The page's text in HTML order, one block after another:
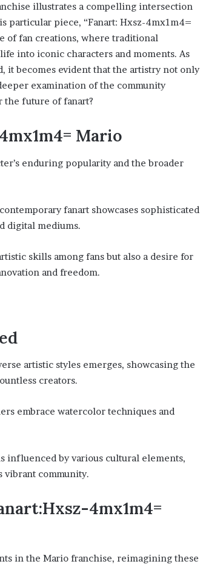
illustrates a compelling intersection
particular piece, “Fanart: Hxsz-4mx1m4=
of fan creations, where traditional
into iconic characters and moments. As
it becomes evident that the artistry not only
examination of the community
the future of fanart?
Mario
enduring popularity and the broader
fanart showcases sophisticated
digital mediums.
skills among fans but also a desire for
and freedom.
artistic styles emerges, showcasing the
creators.
embrace watercolor techniques and
influenced by various cultural elements,
community.
4mx1m4=
in the Mario franchise, reimagining these